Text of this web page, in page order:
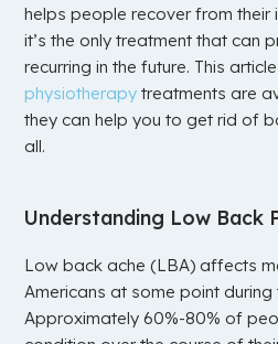
helps people recover from their
it’s the only treatment that can
recurring in the future. This
physiotherapy treatments are
they can help you to get rid of
all.
Understanding Low Back
Low back ache (LBA) affects
Americans at some point during
Approximately 60%-80% of